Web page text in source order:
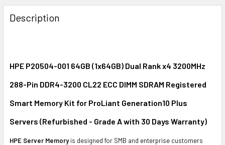
FREQUENTLY
BOUGHT
TOGETHER:
ALL
ADD
TO CART
Description
HPE P20504-001 64GB (1x64GB) Dual Rank x4 3200MHz
288-Pin DDR4-3200 CL22 ECC DIMM SDRAM Registered
Smart Memory Kit for ProLiant Generation10 Plus
Servers (Refurbished - Grade A with 30 Days Warranty)
HPE Server Memoryis designed for SMB and enterprise customers